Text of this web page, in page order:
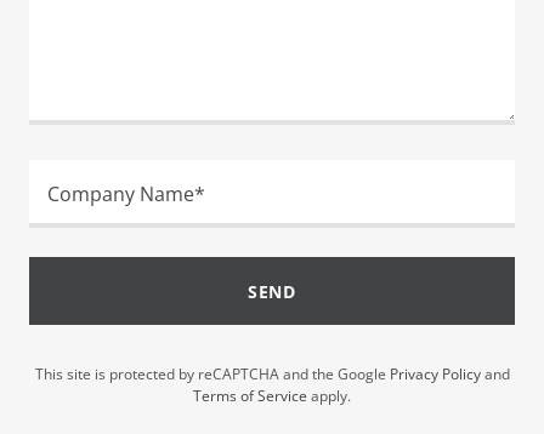
Company Name*
SEND
This site is protected by reCAPTCHA and the Google Privacy Policyand
Terms of Service apply.